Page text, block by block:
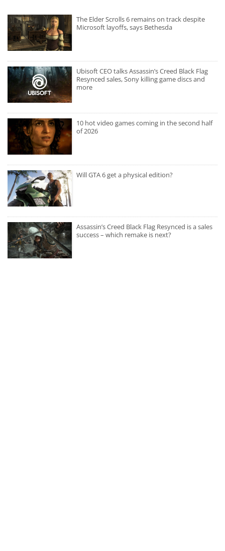
The Elder Scrolls 6 remains on track despite
Microsoft layoffs, says Bethesda
Ubisoft CEO talks Assassin’s Creed Black Flag
Resynced sales, Sony killing game discs and
more
10 hot video games coming in the second half
of 2026
Will GTA 6 get a physical edition?
Assassin’s Creed Black Flag Resynced is a sales
success – which remake is next?